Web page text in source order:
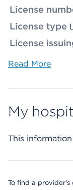
License
License type
License
Read More
My
This
To find a provider's